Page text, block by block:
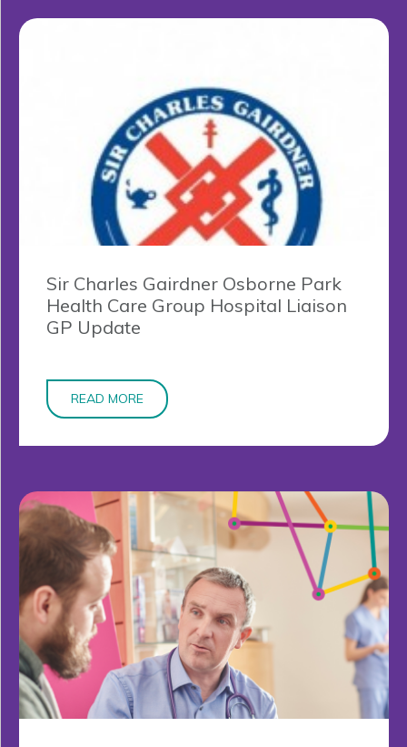
Sir Charles Gairdner Osborne Park
Health Care Group Hospital Liaison
GP Update
READ MORE